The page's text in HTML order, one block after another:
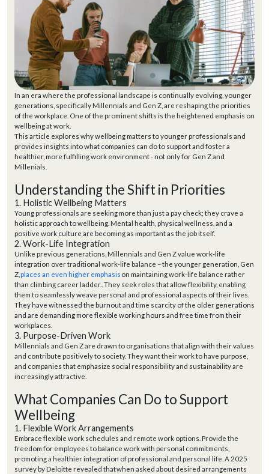
In an era where the professional landscape is continually evolving, younger
generations, specifically Millennials and Gen Z, are reshaping the priorities
of the workplace. One of the prominent shifts is the heightened emphasis on
wellbeing at work.
This article explores why wellbeing matters to younger professionals and
provides insights into what companies can do to support and foster a
healthier, more fulfilling work environment - not only for Gen Z and
Millenials.
Understanding the Shift in Priorities
1. Holistic Wellbeing Matters
Young professionals are seeking more than just a pay check; they crave a
holistic approach to wellbeing. Mental health, physical wellness, and a
positive work culture are becoming as important as the job itself.
2. Work-Life Integration
Unlike previous generations, Millennials and Gen Z value work-life
integration over traditional work-life balance –the younger generation , Gen
Z, places an even higher emphasis on maintainingwork-life balance rather
than climbing career ladder. . They seek roles that allow flexibility, enabling
them to seamlessly weave personal and professional aspects of their lives.
They have witnessed the burnout and time scarcity of the older generations
and are demanding more flexible working hours and free time from their
workplaces.
3. Purpose-Driven Work
Millennials and Gen Z are drawn to organisations that align with their values
and contribute positively to society. They want their work to have purpose,
and companies that emphasize social responsibility and sustainability are
increasingly attractive.
What Companies Can Do to Support
Wellbeing
1. Flexible Work Arrangements
Embrace flexible work schedules and remote work options. Provide the
freedom for employees to balance work with personal commitments,
promoting a healthier integration of professional and personal life. A 2025
survey byDeloitte revealed thatwhen asked about desired arrangements